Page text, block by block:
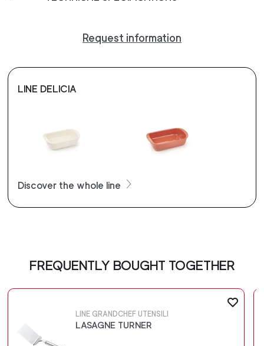
Request information
LINE DELICIA
Discover the whole line
FREQUENTLY BOUGHT TOGETHER
LINE GRANDCHEF UTENSILI
LASAGNE TURNER